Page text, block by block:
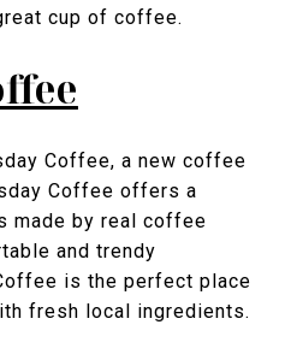
cup of coffee.
Coffee, a new coffee
Coffee offers a
made by real coffee
and trendy
is the perfect place
fresh local ingredients.